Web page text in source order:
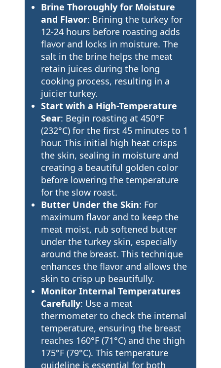
Brine Thoroughly for Moisture
and Flavor: Brining the turkey for
12-24 hours before roasting adds
flavor and locks in moisture. The
salt in the brine helps the meat
retain juices during the long
cooking process, resulting in a
juicier turkey.
Start with a High-Temperature
Sear: Begin roasting at 450°F
(232°C) for the first 45 minutes to 1
hour. This initial high heat crisps
the skin, sealing in moisture and
creating a beautiful golden color
before lowering the temperature
for the slow roast.
Butter Under the Skin: For
maximum flavor and to keep the
meat moist, rub softened butter
under the turkey skin, especially
around the breast. This technique
enhances the flavor and allows the
skin to crisp up beautifully.
Monitor Internal Temperatures
Carefully: Use a meat
thermometer to check the internal
temperature, ensuring the breast
reaches 160°F (71°C) and the thigh
175°F (79°C). This temperature
guideline is essential for both